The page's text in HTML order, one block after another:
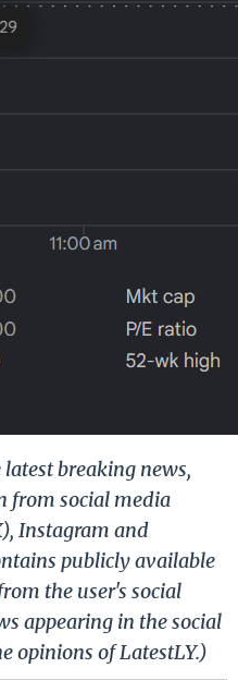
breaking news,
from social media
Instagram and
publicly available
the user's social
appearing in the social
opinions of LatestLY.)